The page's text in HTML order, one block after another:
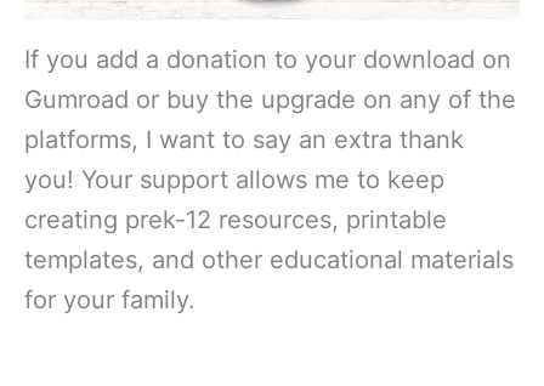
If you add a donation to your download on
Gumroad or buy the upgrade on any of the
platforms, I want to say an extra thank
you! Your support allows me to keep
creating prek-12 resources, printable
templates, and other educational materials
for your family.